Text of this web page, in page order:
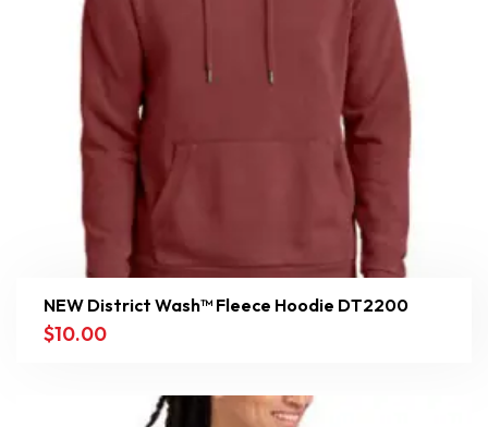
NEW District Wash™ Fleece Hoodie DT2200
$10.00